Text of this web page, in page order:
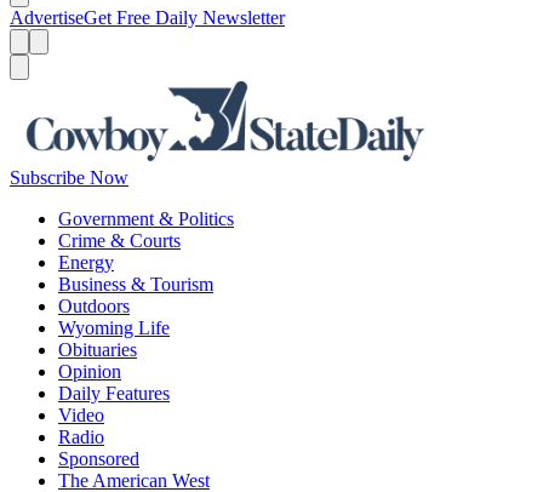
AdvertiseGet Free Daily Newsletter
Subscribe Now
Government & Politics
Crime & Courts
Energy
Business & Tourism
Outdoors
Wyoming Life
Obituaries
Opinion
Daily Features
Video
Radio
Sponsored
The American West